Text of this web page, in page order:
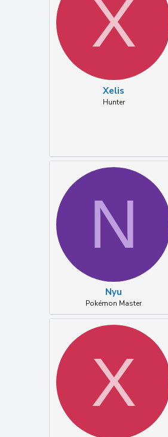
X
Xelis
Hunter
N
Nyu
Pokémon Master
X